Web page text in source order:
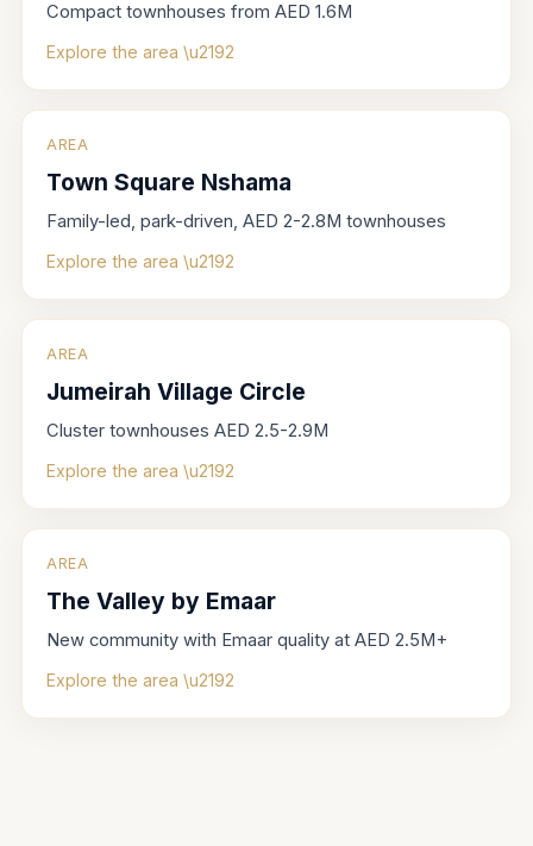
Compact townhouses from AED 1.6M
Explore the area \u2192
AREA
Town Square Nshama
Family-led, park-driven, AED 2-2.8M townhouses
Explore the area \u2192
AREA
Jumeirah Village Circle
Cluster townhouses AED 2.5-2.9M
Explore the area \u2192
AREA
The Valley by Emaar
New community with Emaar quality at AED 2.5M+
Explore the area \u2192